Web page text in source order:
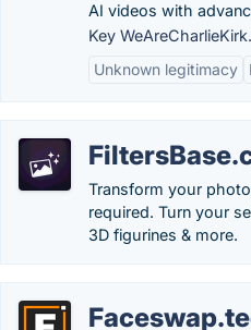
AI videos with
Key
Unknown legitimacy
Transform your
required. Turn your
3D figurines & more.